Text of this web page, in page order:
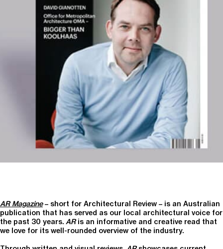
AR Magazine– short for Architectural Review – is an Australian
publication that has served as our local architectural voice for
the past 30 years. ARis an informative and creative read that
we love for its well-rounded overview of the industry.